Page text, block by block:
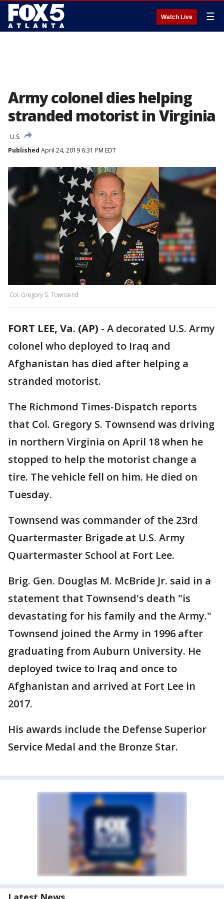
Watch Live ☰
Army colonel dies helping
stranded motorist in Virginia
U.S.
Published April 24, 2019 6:31 PM EDT
Col. Gregory S. Townsend
FORT LEE, Va. (AP) - A decorated U.S. Army
colonel who deployed to Iraq and
Afghanistan has died after helping a
stranded motorist.
The Richmond Times-Dispatch reports
that Col. Gregory S. Townsend was driving
in northern Virginia on April 18 when he
stopped to help the motorist change a
tire. The vehicle fell on him. He died on
Tuesday.
Townsend was commander of the 23rd
Quartermaster Brigade at U.S. Army
Quartermaster School at Fort Lee.
Brig. Gen. Douglas M. McBride Jr. said in a
statement that Townsend's death "is
devastating for his family and the Army."
Townsend joined the Army in 1996 after
graduating from Auburn University. He
deployed twice to Iraq and once to
Afghanistan and arrived at Fort Lee in
2017.
His awards include the Defense Superior
Service Medal and the Bronze Star.